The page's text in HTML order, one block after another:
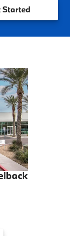
Started